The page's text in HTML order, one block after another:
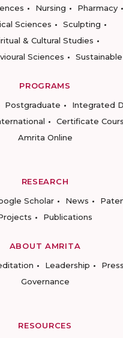
Nursing
Pharmacy
Sciences
Sculpting
& Cultural Studies
Sciences
PROGRAMS
Postgraduate
Integrated
Certificate
Amrita Online
RESEARCH
Scholar News
Publications
ABOUT AMRITA
Leadership
Governance
RESOURCES